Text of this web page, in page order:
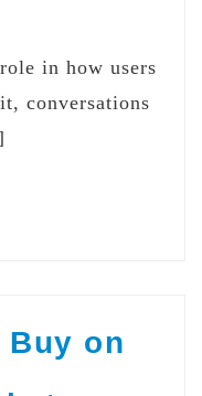
in how users
conversations
Buy on